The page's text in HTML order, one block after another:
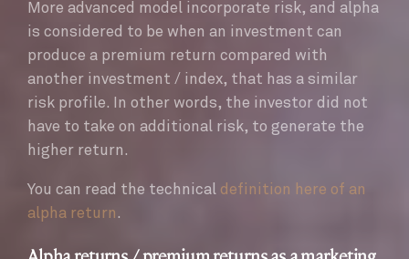
More advanced model incorporate risk, and alpha
is considered to be when an investment can
produce a premium return compared with
another investment / index, that has a similar
risk profile. In other words, the investor did not
have to take on additional risk, to generate the
higher return.
You can read the technical definition here of an
alpha return.